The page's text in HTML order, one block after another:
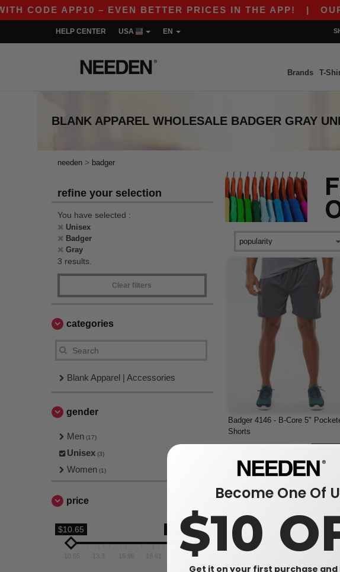
APP10 – EVEN BETTER PRICES IN THE APP!| OUR
HELP CENTER USA EN
Brands T-
BLANK APPAREL WHOLESALE BADGER GRAY
needen > badger
refine your selection
You have selected :
Unisex
Badger
Gray
3 results.
Clear filters
categories
Blank Apparel | Accessories
gender
Men (17)
Unisex (3)
Women (1)
price
$10.65 $21.26
10.65 13.3 15.96
Badger 4146 - B-Core 5"
Shorts
$14.66
Become One Of
$10
Get it on your first purchase and